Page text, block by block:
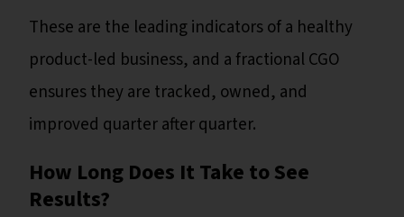
These are the leading indicators of a healthy
product-led business, and a fractional CGO
ensures they are tracked, owned, and
improved quarter after quarter.
How Long Does It Take to See
Results?